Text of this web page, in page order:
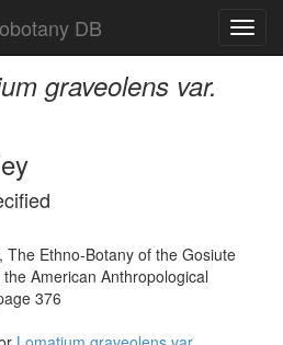
DB
graveolens var.
The Ethno-Botany of the Gosiute
American Anthropological
376